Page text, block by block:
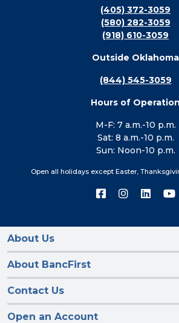
(405) 372-3059
(580) 282-3059
(918) 610-3059
Outside Oklahoma
(844) 545-3059
Hours of Operation
M-F: 7 a.m.-10 p.m.
Sat: 8 a.m.-10 p.m.
Sun: Noon-10 p.m.
Open all holidays except Easter,
Connect
on
Connect
on
on
About Us
About BancFirst
Contact Us
Open an Account